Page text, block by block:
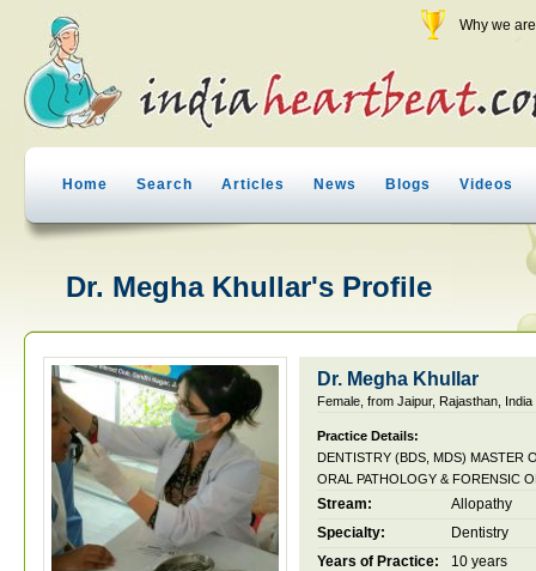
Why we
Home Search Articles News Blogs Videos
Dr. Megha Khullar's Profile
Dr. Megha Khullar
Female, from Jaipur, Rajasthan, India
Practice Details:
DENTISTRY (BDS, MDS) MASTER
ORAL PATHOLOGY & FORENSIC
Stream:
Allopathy
Specialty:
Dentistry
Years of Practice:
10 years